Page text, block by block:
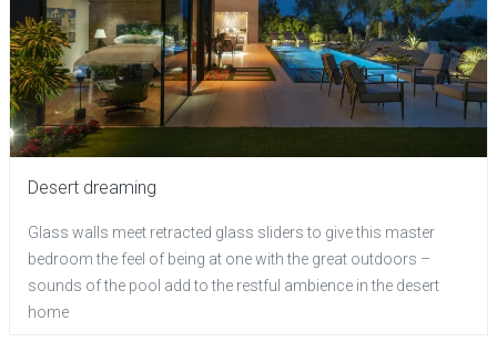
Desert dreaming
Glass walls meet retracted glass sliders to give this master
bedroom the feel of being at one with the great outdoors –
sounds of the pool add to the restful ambience in the desert
home